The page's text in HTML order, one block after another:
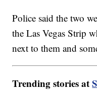
Police said the two
the Las Vegas Strip
next to them and
Trending stories at